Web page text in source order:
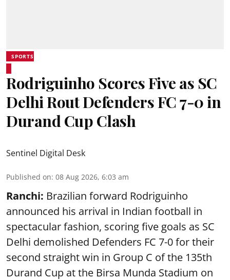
SPORTS
Rodriguinho Scores Five as SC
Delhi Rout Defenders FC 7-0 in
Durand Cup Clash
Sentinel Digital Desk
Published on: 08 Aug 2026, 6:03 am
Ranchi: Brazilian forward Rodriguinho
announced his arrival in Indian football in
spectacular fashion, scoring five goals as SC
Delhi demolished Defenders FC 7-0 for their
second straight win in Group C of the 135th
Durand Cup at the Birsa Munda Stadium on